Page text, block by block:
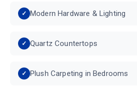
Modern Hardware & Lighting
Quartz Countertops
Plush Carpeting in Bedrooms